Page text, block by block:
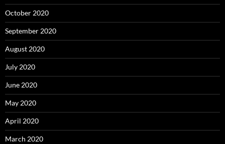
October 2020
September 2020
August 2020
July 2020
June 2020
May 2020
April 2020
March 2020